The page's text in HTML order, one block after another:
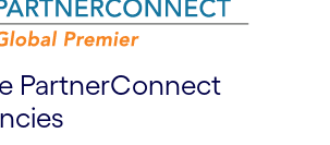
PartnerConnect